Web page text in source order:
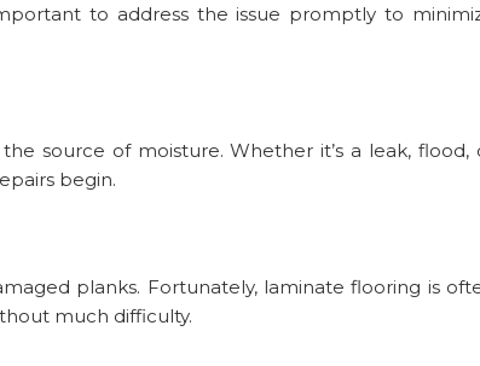
to address the issue promptly to
source of moisture. Whether it’s a leak, flood,
begin.
planks. Fortunately, laminate flooring is
much difficulty.